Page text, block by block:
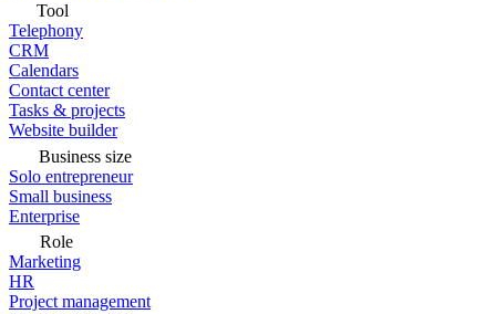
Tool
Telephony
CRM
Calendars
Contact center
Tasks & projects
Website builder
Business size
Solo entrepreneur
Small business
Enterprise
Role
Marketing
HR
Project management